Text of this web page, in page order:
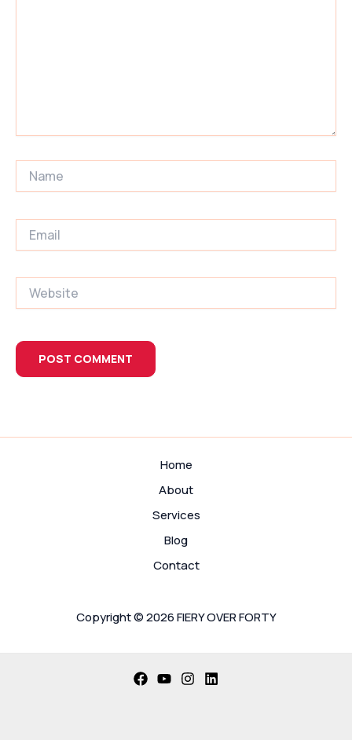
Home
About
Services
Blog
Contact
Copyright © 2026 FIERY OVER FORTY